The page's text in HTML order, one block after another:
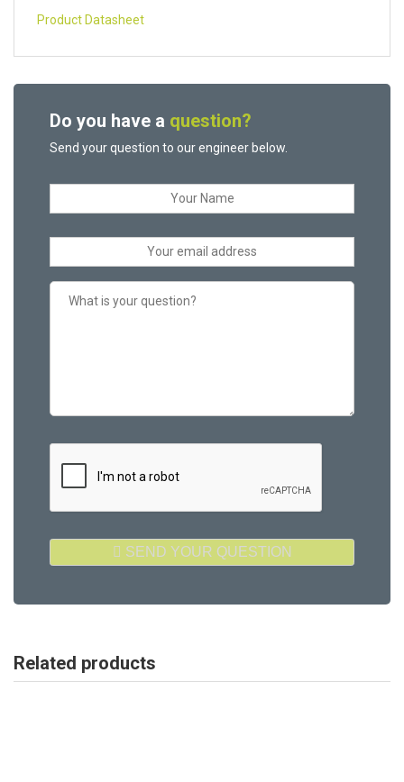
Product Datasheet
Do you have a question?
Send your question to our engineer below.
Related products